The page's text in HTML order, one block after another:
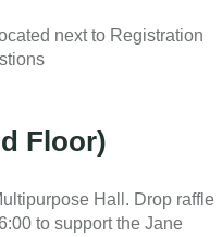
next to Registration
Floor)
Hall. Drop raffle
to support the Jane